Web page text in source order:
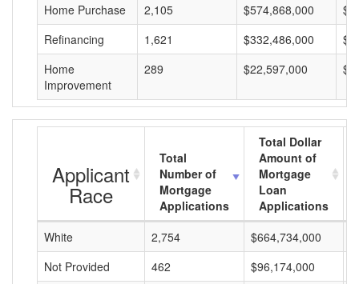
Home Purchase
2,105 $574,868,000
Refinancing
1,621 $332,486,000
Home
Improvement
289 $22,597,000
Applicant
Race
Total
Number of
Mortgage
Applications
Total Dollar
Amount of
Mortgage
Loan
Applications
White
2,754 $664,734,000
Not Provided
462 $96,174,000